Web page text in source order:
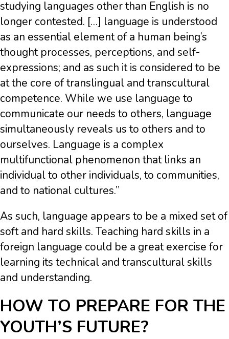
studying languages other than English is no
longer contested. […] language is understood
as an essential element of a human being’s
thought processes, perceptions, and self-
expressions; and as such it is considered to be
at the core of translingual and transcultural
competence. While we use language to
communicate our needs to others, language
simultaneously reveals us to others and to
ourselves. Language is a complex
multifunctional phenomenon that links an
individual to other individuals, to communities,
and to national cultures.”
As such, language appears to be a mixed set of
soft and hard skills. Teaching hard skills in a
foreign language could be a great exercise for
learning its technical and transcultural skills
and understanding.
HOW TO PREPARE FOR THE
YOUTH’S FUTURE?